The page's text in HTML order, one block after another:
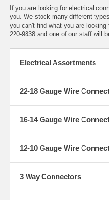
If you are looking for electrical
you. We stock many different
you can't find what you are
220-9838 and one of our staff will
Electrical Assortments
22-18 Gauge Wire
16-14 Gauge Wire
12-10 Gauge Wire
3 Way Connectors